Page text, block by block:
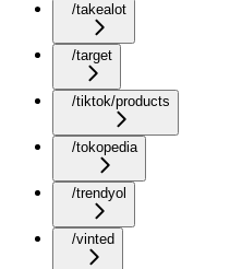
/takealot
/target
/tiktok/products
/tokopedia
/trendyol
/vinted